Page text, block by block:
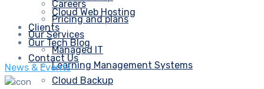
Cloud Web Hosting
Clients
Our Tech Blog
Contact Us
Careers
Pricing and plans
Our Services
Managed IT
Learning Management Systems
Cloud Backup
News & Events